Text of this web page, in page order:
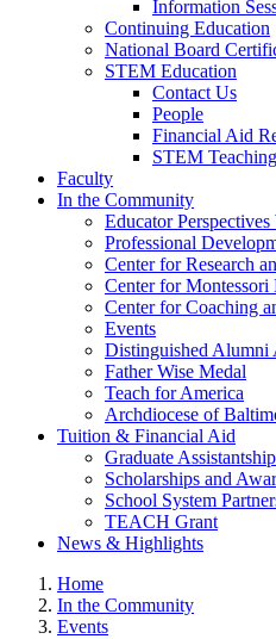
Information
Continuing Education
National Board
STEM Education
Contact Us
People
Financial Aid
STEM
Faculty
In the Community
Educator Perspectives
Professional
Center for Research
Center for Montessori
Center for Coaching
Events
Distinguished Alumni
Father Wise Medal
Teach for America
Archdiocese of
Tuition & Financial Aid
Graduate
Scholarships and
School System
TEACH Grant
News & Highlights
Home
In the Community
Events